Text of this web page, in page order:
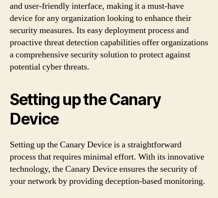
and user-friendly interface, making it a must-have
device for any organization looking to enhance their
security measures. Its easy deployment process and
proactive threat detection capabilities offer organizations
a comprehensive security solution to protect against
potential cyber threats.
Setting up the Canary
Device
Setting up the Canary Device is a straightforward
process that requires minimal effort. With its innovative
technology, the Canary Device ensures the security of
your network by providing deception-based monitoring.